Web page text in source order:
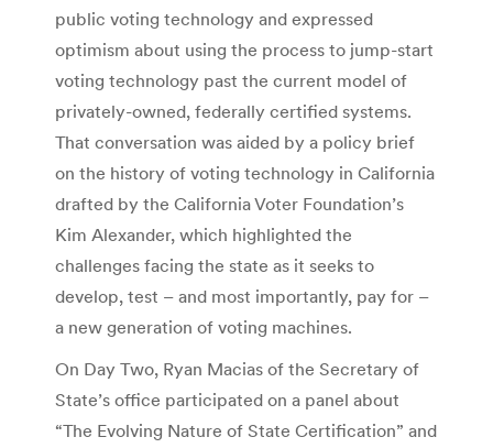
public voting technology and expressed
optimism about using the process to jump-start
voting technology past the current model of
privately-owned, federally certified systems.
That conversation was aided by a policy brief
on the history of voting technology in California
drafted by the California Voter Foundation’s
Kim Alexander, which highlighted the
challenges facing the state as it seeks to
develop, test – and most importantly, pay for –
a new generation of voting machines.
On Day Two, Ryan Macias of the Secretary of
State’s office participated on a panel about
“The Evolving Nature of State Certification” and